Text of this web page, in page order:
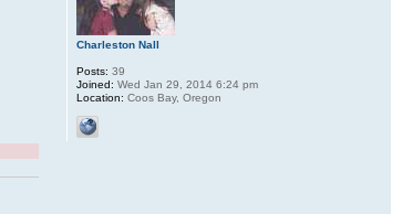
Charleston Nall
Posts: 39
Joined: Wed Jan 29, 2014 6:24 pm
Location: Coos Bay, Oregon